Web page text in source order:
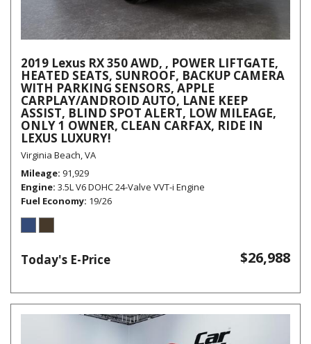
2019 Lexus RX 350 AWD, , POWER LIFTGATE,
HEATED SEATS, SUNROOF, BACKUP CAMERA
WITH PARKING SENSORS, APPLE
CARPLAY/ANDROID AUTO, LANE KEEP
ASSIST, BLIND SPOT ALERT, LOW MILEAGE,
ONLY 1 OWNER, CLEAN CARFAX, RIDE IN
LEXUS LUXURY!
Virginia Beach, VA
Mileage 91,929
Engine 3.5L V6 DOHC 24-Valve VVT-i Engine
Fuel Economy 19/26
Today's E-Price $26,988